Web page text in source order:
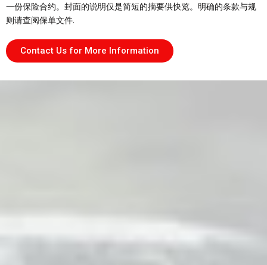
一份保险合约。封面的说明仅是简短的摘要供快览。明确的条款与规
则请查阅保单文件.
Contact Us for More Information